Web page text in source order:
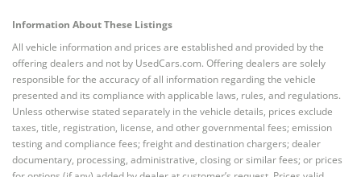
Information About These Listings
All vehicle information and prices are established and provided by the
offering dealers and not by UsedCars.com. Offering dealers are solely
responsible for the accuracy of all information regarding the vehicle
presented and its compliance with applicable laws, rules, and regulations.
Unless otherwise stated separately in the vehicle details, prices exclude
taxes, title, registration, license, and other governmental fees; emission
testing and compliance fees; freight and destination chargers; dealer
documentary, processing, administrative, closing or similar fees; or prices